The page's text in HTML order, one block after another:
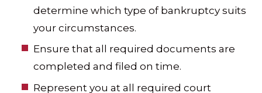
determine which type of bankruptcy suits
your circumstances.
Ensure that all required documents are
completed and filed on time.
Represent you at all required court